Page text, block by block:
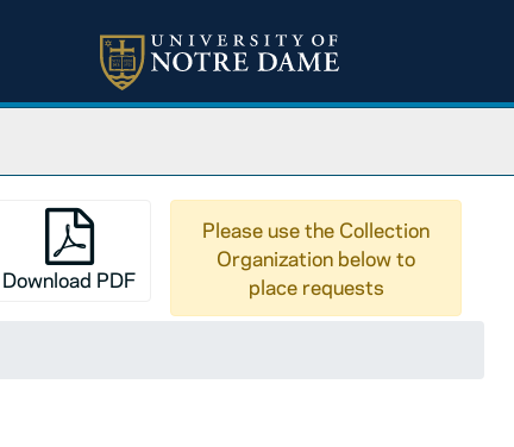
Download PDF
Please use the Collection
Organization below to
place requests